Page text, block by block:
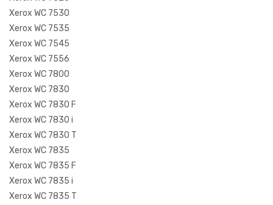
Xerox WC 7530
Xerox WC 7535
Xerox WC 7545
Xerox WC 7556
Xerox WC 7800
Xerox WC 7830
Xerox WC 7830 F
Xerox WC 7830 i
Xerox WC 7830 T
Xerox WC 7835
Xerox WC 7835 F
Xerox WC 7835 i
Xerox WC 7835 T